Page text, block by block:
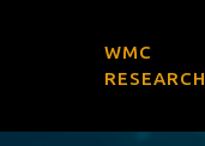
WMC
RESEARCH